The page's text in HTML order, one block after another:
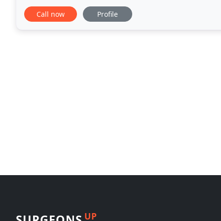
in the recent weeks regarding textured breast
Call now Profile
UP